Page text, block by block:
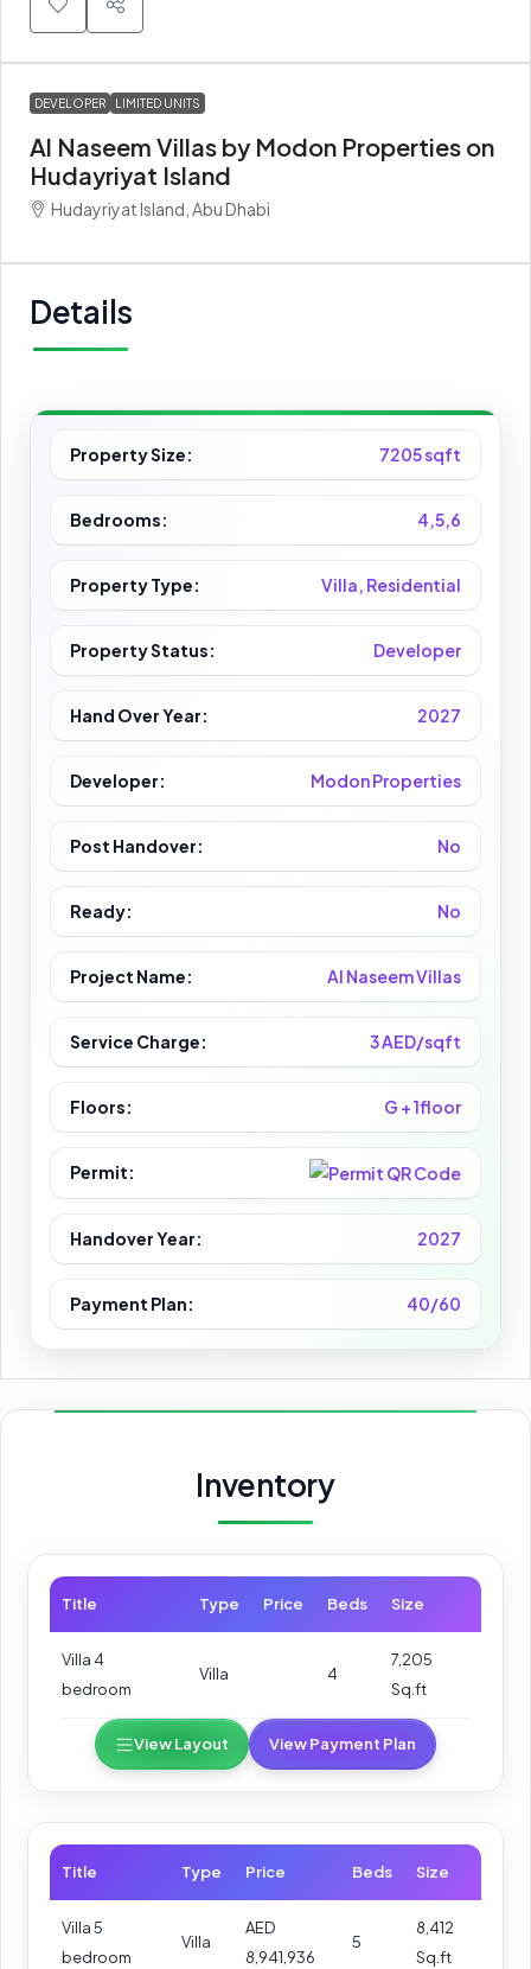
DEVELOPER LIMITED UNITS
Al Naseem Villas by Modon Properties on
Hudayriyat Island
Hudayriyat Island, Abu Dhabi
Details
Property Size: 7205 sqft
Bedrooms: 4,5,6
Property Type: Villa, Residential
Property Status: Developer
Hand Over Year: 2027
Developer: Modon Properties
Post Handover: No
Ready: No
Project Name: Al Naseem Villas
Service Charge: 3 AED/sqft
Floors: G + 1floor
Permit:
Handover Year: 2027
Payment Plan: 40/60
Inventory
Title Type Price Beds Size
Villa 4
bedroom
Villa 4
7,205
Sq.ft
View Layout View Payment Plan
Title Type Price Beds Size
Villa 5
bedroom
Villa
AED
8,941,936
5
8,412
Sq.ft